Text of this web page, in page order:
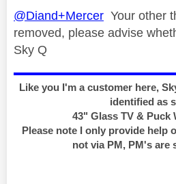
@Diand+Mercer Your other
removed, please advise
Sky Q
Like you I'm a customer here,
identified as
43" Glass TV & Puck
Please note I only provide help
not via PM, PM's are